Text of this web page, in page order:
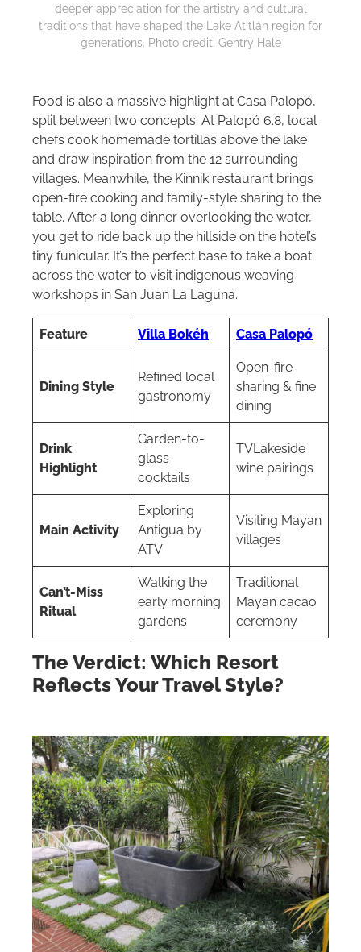
deeper appreciation for the artistry and cultural
traditions that have shaped the Lake Atitlán region for
generations. Photo credit: Gentry Hale
Food is also a massive highlight at Casa Palopó,
split between two concepts. At Palopó 6.8, local
chefs cook homemade tortillas above the lake
and draw inspiration from the 12 surrounding
villages. Meanwhile, the Kinnik restaurant brings
open-fire cooking and family-style sharing to the
table. After a long dinner overlooking the water,
you get to ride back up the hillside on the hotel’s
tiny funicular. It’s the perfect base to take a boat
across the water to visit indigenous weaving
workshops in San Juan La Laguna.
Feature Villa Bokéh Casa Palopó
Dining Style
Refined local
gastronomy
Open-fire
sharing & fine
dining
Drink
Highlight
Garden-to-
glass
cocktails
TVLakeside
wine pairings
Main Activity
Exploring
Antigua by
ATV
Visiting Mayan
villages
Can’t-Miss
Ritual
Walking the
early morning
gardens
Traditional
Mayan cacao
ceremony
The Verdict: Which Resort
Reflects Your Travel Style?